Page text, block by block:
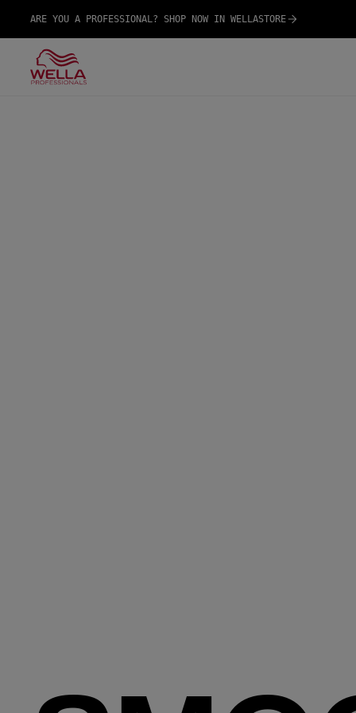
ARE YOU A PROFESSIONAL? SHOP NOW IN WELLASTORE